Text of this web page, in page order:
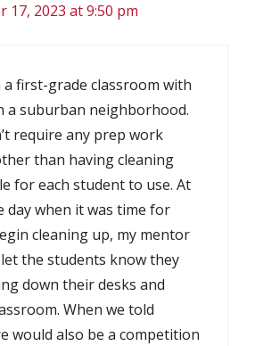
17, 2023 at 9:50 pm
a first-grade classroom with
a suburban neighborhood.
require any prep work
than having cleaning
for each student to use. At
day when it was time for
cleaning up, my mentor
the students know they
down their desks and
When we told
would also be a competition